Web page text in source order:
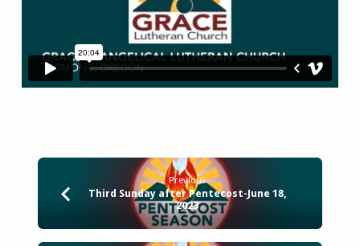
Previous
Third Sunday after Pentecost-June 18,
2023